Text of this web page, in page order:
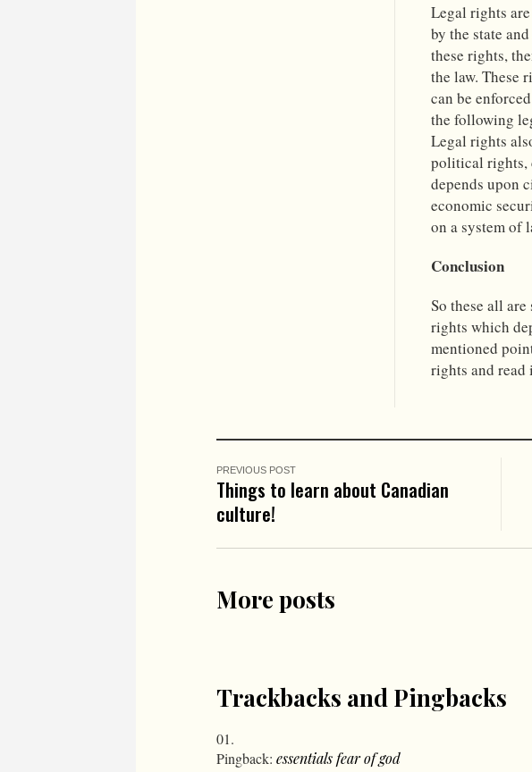
Legal rights
by the state
these rights,
the law. These
can be
the following
Legal rights
political rights,
depends upon
economic
on a system of
Conclusion
So these all
rights which
mentioned
rights and
PREVIOUS POST
Things to learn about Canadian
culture!
More posts
Trackbacks and Pingbacks
Pingback: essentials fear of god